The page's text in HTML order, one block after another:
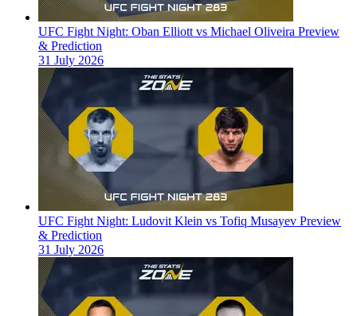
UFC Fight Night: Oban Elliott vs Michael Oliveira Preview
& Prediction
31 July 2026
UFC Fight Night: Ludovit Klein vs Tofiq Musayev Preview
& Prediction
31 July 2026